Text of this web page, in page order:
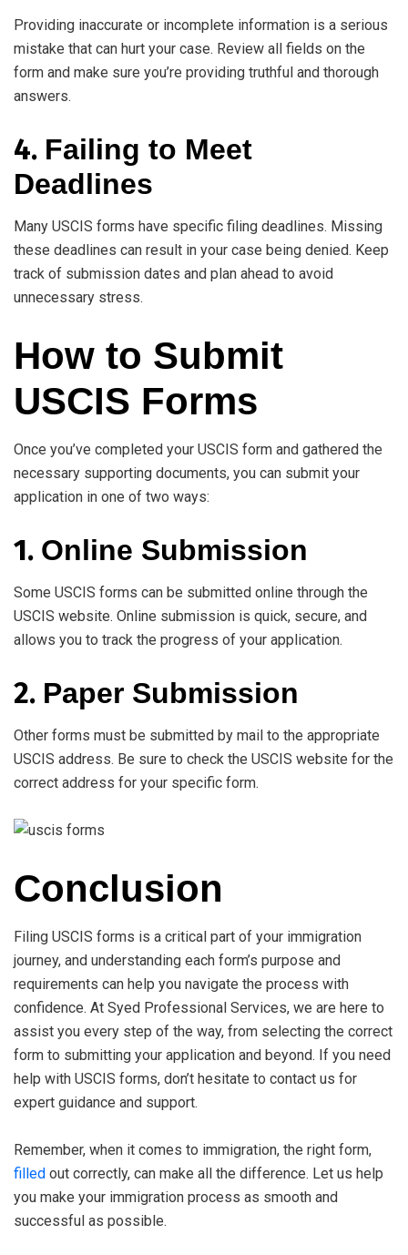
Providing inaccurate or incomplete information is a serious
mistake that can hurt your case. Review all fields on the
form and make sure you’re providing truthful and thorough
answers.
4. Failing to Meet
Deadlines
Many USCIS forms have specific filing deadlines. Missing
these deadlines can result in your case being denied. Keep
track of submission dates and plan ahead to avoid
unnecessary stress.
How to Submit
USCIS Forms
Once you’ve completed your USCIS form and gathered the
necessary supporting documents, you can submit your
application in one of two ways:
1. Online Submission
Some USCIS forms can be submitted online through the
USCIS website. Online submission is quick, secure, and
allows you to track the progress of your application.
2. Paper Submission
Other forms must be submitted by mail to the appropriate
USCIS address. Be sure to check the USCIS website for the
correct address for your specific form.
Conclusion
Filing USCIS forms is a critical part of your immigration
journey, and understanding each form’s purpose and
requirements can help you navigate the process with
confidence. At Syed Professional Services, we are here to
assist you every step of the way, from selecting the correct
form to submitting your application and beyond. If you need
help with USCIS forms, don’t hesitate to contact us for
expert guidance and support.
Remember, when it comes to immigration, the right form,
filled out correctly, can make all the difference. Let us help
you make your immigration process as smooth and
successful as possible.